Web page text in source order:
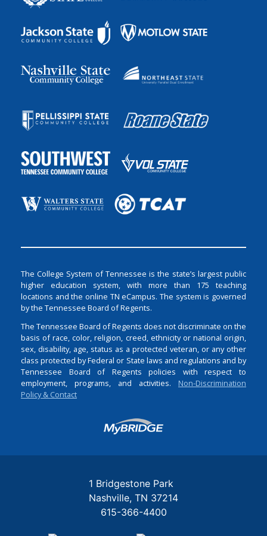
The College System of Tennessee is the state’s largest public
higher education system, with more than 175 teaching
locations and the online TN eCampus. The system is governed
by the Tennessee Board of Regents.
The Tennessee Board of Regents does not discriminate on the
basis of race, color, religion, creed, ethnicity or national origin,
sex, disability, age, status as a protected veteran, or any other
class protected by Federal or State laws and regulations and by
Tennessee Board of Regents policies with respect to
employment, programs, and activities. Non-Discrimination
Policy & Contact
Login
1 Bridgestone Park
Nashville TN 37214
615-366-4400